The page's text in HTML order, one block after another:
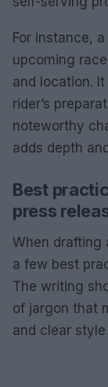
For instance,
upcoming
and location.
rider’s
noteworthy
adds depth
Best
press
When drafting
a few best
The writing
of jargon that
and clear